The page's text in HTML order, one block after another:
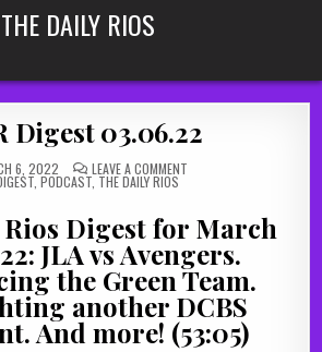
THE DAILY RIOS
Digest 03.06.22
6, 2022 LEAVE A COMMENTON
, PODCAST, THE DAILY RIOS
Digest for March
JLA vs Avengers.
the Green Team.
another DCBS
And more! (53:05)